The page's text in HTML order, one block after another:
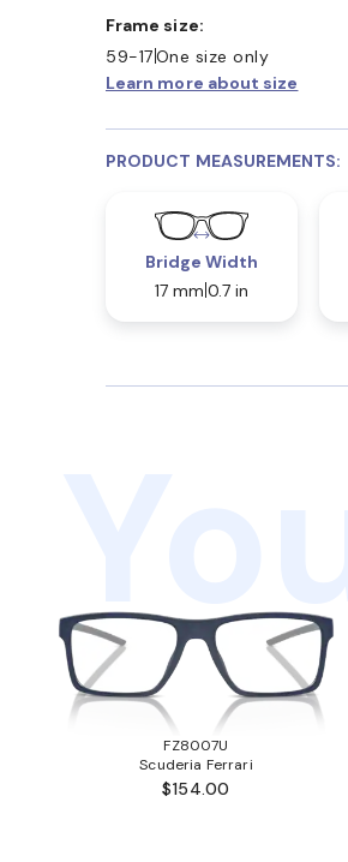
Frame size:
59-17One size only
Learn more about size
PRODUCT MEASUREMENTS:
Bridge Width
17 mm 0.7 in
FZ8007U
Scuderia Ferrari
$154.00